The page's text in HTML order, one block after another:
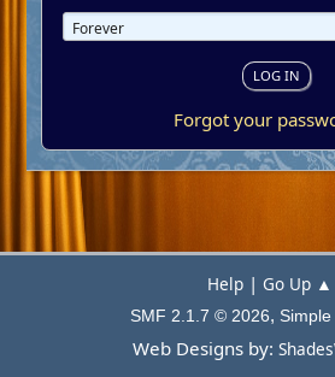
Forgot your
Help | Go Up ▲
SMF 2.1.7 © 2026,
Web Designs by: